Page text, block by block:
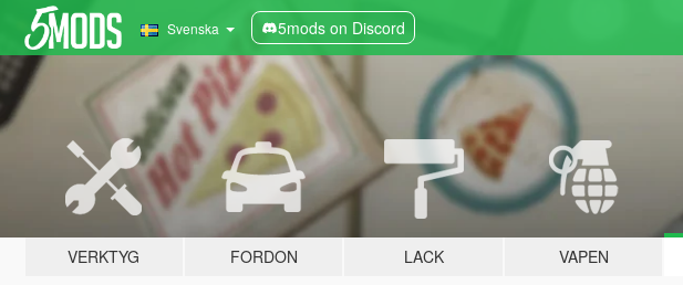
Svenska 5mods on Discord
VERKTYG FORDON LACK VAPEN